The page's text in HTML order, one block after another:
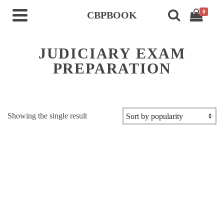
CBPBOOK 0
JUDICIARY EXAM
PREPARATION
Showing the single result